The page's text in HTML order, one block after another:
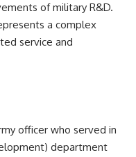
of military R&D.
a complex
service and
officer who served in
department